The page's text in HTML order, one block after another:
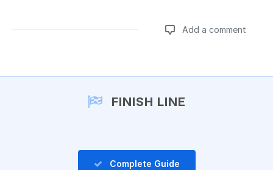
Add a comment
FINISH LINE
Complete Guide